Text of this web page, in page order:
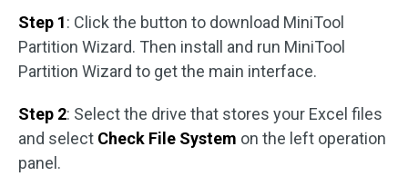
Step 1: Click the button to download MiniTool
Partition Wizard. Then install and run MiniTool
Partition Wizard to get the main interface.
Step 2: Select the drive that stores your Excel files
and select Check File System on the left operation
panel.